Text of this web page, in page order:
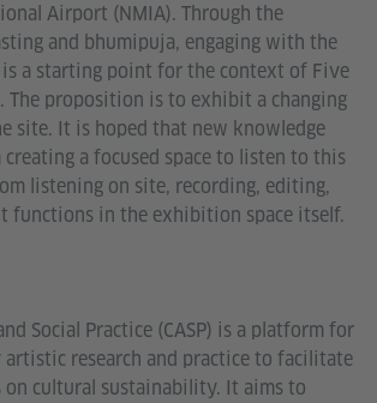
Airport (NMIA). Through the
and bhumipuja, engaging with the
a starting point for the context of Five
The proposition is to exhibit a changing
site. It is hoped that new knowledge
a focused space to listen to this
listening on site, recording, editing,
functions in the exhibition space itself.
Social Practice (CASP) is a platform for
research and practice to facilitate
on cultural sustainability. It aims to